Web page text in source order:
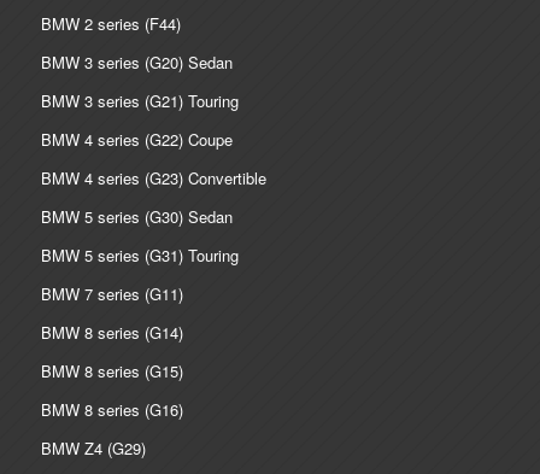
BMW 2 series (F44)
BMW 3 series (G20) Sedan
BMW 3 series (G21) Touring
BMW 4 series (G22) Coupe
BMW 4 series (G23) Convertible
BMW 5 series (G30) Sedan
BMW 5 series (G31) Touring
BMW 7 series (G11)
BMW 8 series (G14)
BMW 8 series (G15)
BMW 8 series (G16)
BMW Z4 (G29)